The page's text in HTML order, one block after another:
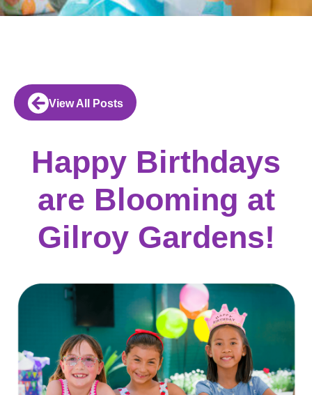
View All Posts
Happy Birthdays
are Blooming at
Gilroy Gardens!